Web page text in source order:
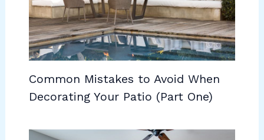
Common Mistakes to Avoid When
Decorating Your Patio (Part One)